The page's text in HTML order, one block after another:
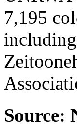
7,195
Source: